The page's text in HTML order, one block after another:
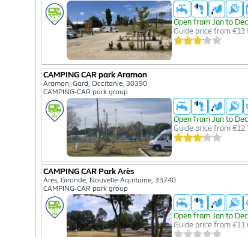
Open from Jan to Dec
Guide price from €13
CAMPING CAR park Aramon
Aramon, Gard, Occitanie, 30390
CAMPING-CAR park group
Open from Jan to Dec
Guide price from
CAMPING CAR Park Arès
Arès, Gironde, Nouvelle-Aquitaine, 33740
CAMPING-CAR park group
Open from Jan to Dec
Guide price from